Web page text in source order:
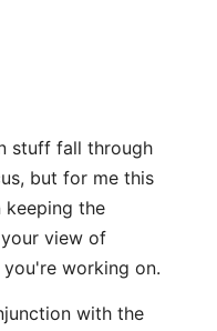
stuff fall through
but for me this
the
view of
working on.
with the